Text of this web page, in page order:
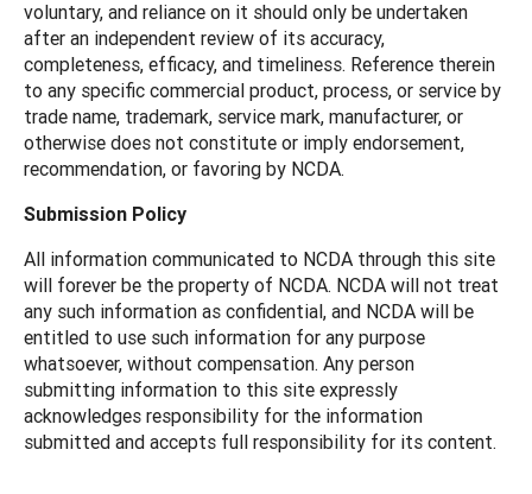
voluntary, and reliance on it should only be undertaken
after an independent review of its accuracy,
completeness, efficacy, and timeliness. Reference therein
to any specific commercial product, process, or service by
trade name, trademark, service mark, manufacturer, or
otherwise does not constitute or imply endorsement,
recommendation, or favoring by NCDA.
Submission Policy
All information communicated to NCDA through this site
will forever be the property of NCDA. NCDA will not treat
any such information as confidential, and NCDA will be
entitled to use such information for any purpose
whatsoever, without compensation. Any person
submitting information to this site expressly
acknowledges responsibility for the information
submitted and accepts full responsibility for its content.